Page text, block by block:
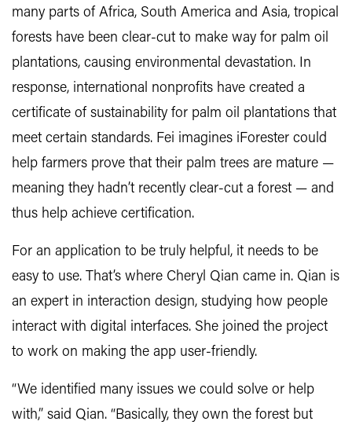
many parts of Africa, South America and Asia, tropical
forests have been clear-cut to make way for palm oil
plantations, causing environmental devastation. In
response, international nonprofits have created a
certificate of sustainability for palm oil plantations that
meet certain standards. Fei imagines iForester could
help farmers prove that their palm trees are mature —
meaning they hadn’t recently clear-cut a forest — and
thus help achieve certification.
For an application to be truly helpful, it needs to be
easy to use. That’s where Cheryl Qian came in. Qian is
an expert in interaction design, studying how people
interact with digital interfaces. She joined the project
to work on making the app user-friendly.
“We identified many issues we could solve or help
with,” said Qian. “Basically, they own the forest but